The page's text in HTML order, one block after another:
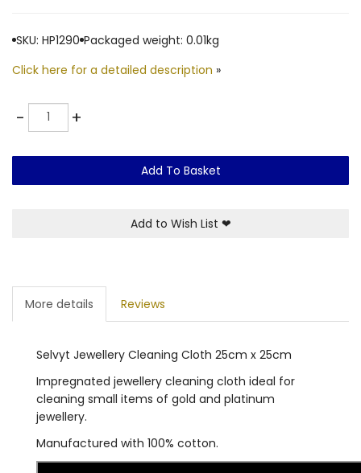
SKU: HP1290 Packaged weight: 0.01kg
Click here for a detailed description »
-Quantity +
Add To Basket
Add to Wish List ❤
More details Reviews
Selvyt Jewellery Cleaning Cloth 25cm x 25cm
Impregnated jewellery cleaning cloth ideal for
cleaning small items of gold and platinum
jewellery.
Manufactured with 100% cotton.